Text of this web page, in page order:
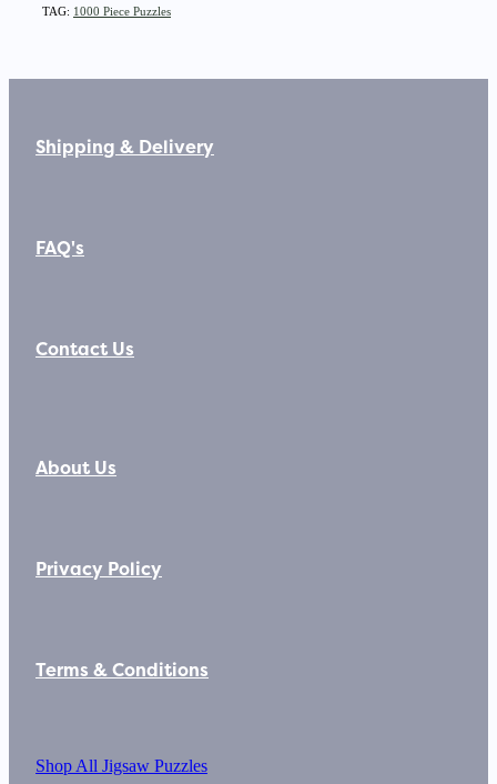
TAG: 1000 Piece Puzzles
Shipping & Delivery
FAQ's
Contact Us
About Us
Privacy Policy
Terms & Conditions
Shop All Jigsaw Puzzles